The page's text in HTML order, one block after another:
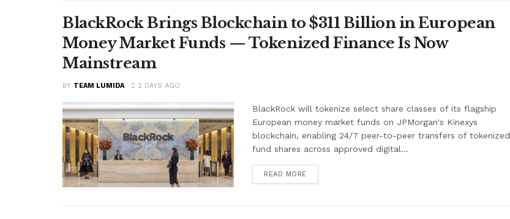
BlackRock Brings Blockchain to $311 Billion in European
Money Market Funds — Tokenized Finance Is Now
Mainstream
BY TEAM LUMIDA 2 DAYS AGO
BlackRock will tokenize select share classes of its flagship
European money market funds on JPMorgan's Kinexys
blockchain, enabling 24/7 peer-to-peer transfers of tokenized
fund shares across approved digital...
READ MORE